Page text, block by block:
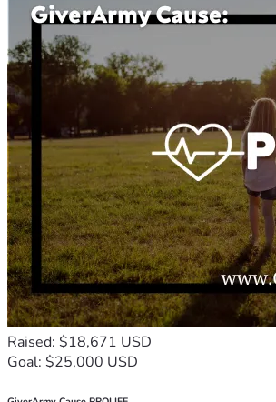
Raised: $18,671 USD
Goal: $25,000 USD